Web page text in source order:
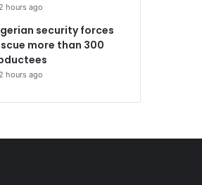
2 hours ago
security forces
more than 300
2 hours ago